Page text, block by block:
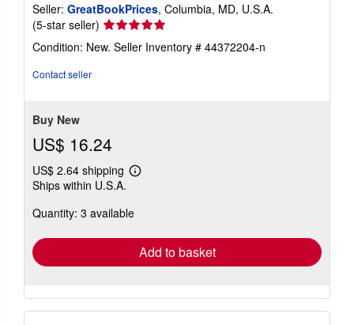
Seller: GreatBookPrices, Columbia, MD, U.S.A.
(5-star seller) Seller
rating
5
Condition: New. Seller Inventory # 44372204-n
Contact seller
Buy New
US$ 16.24
US$ 2.64 shipping
Learn
shipping
Ships within U.S.A.
Quantity: 3 available
Add to basket